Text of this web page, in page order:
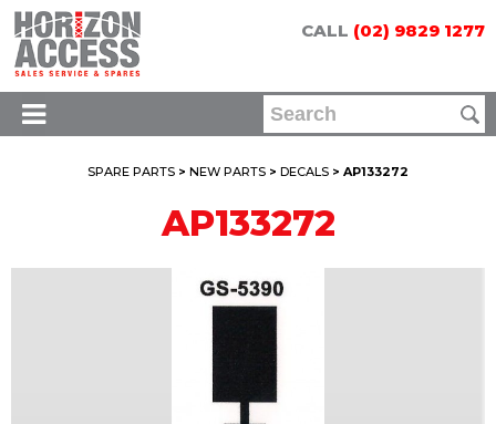
CALL (02) 9829 1277
SPARE PARTS > NEW PARTS > DECALS > AP133272
AP133272